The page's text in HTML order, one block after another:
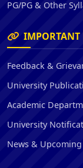
PG/PG & Other
IMPORTANT
Feedback &
University
Academic
University
News & Upcoming